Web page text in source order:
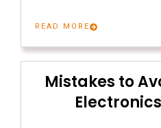
READ MORE
Mistakes to